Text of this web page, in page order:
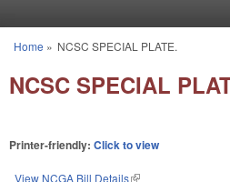
You are here
Home » NCSC SPECIAL PLATE.
NCSC SPECIAL
Printer-friendly: Click to view
View NCGA Bill Details(link is external)